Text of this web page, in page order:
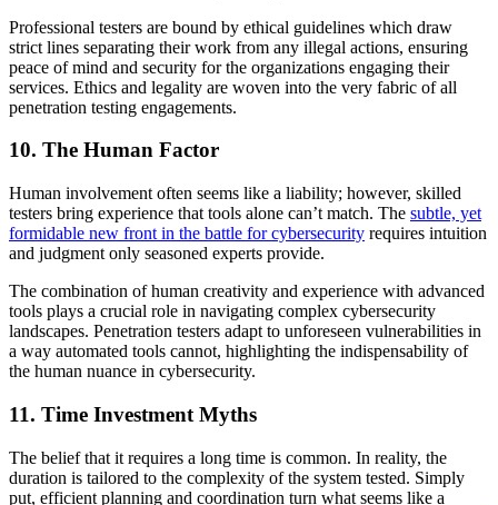
Professional testers are bound by ethical guidelines which draw
strict lines separating their work from any illegal actions, ensuring
peace of mind and security for the organizations engaging their
services. Ethics and legality are woven into the very fabric of all
penetration testing engagements.
10. The Human Factor
Human involvement often seems like a liability; however, skilled
testers bring experience that tools alone can’t match. The subtle, yet
formidable new front in the battle for cybersecurity requires intuition
and judgment only seasoned experts provide.
The combination of human creativity and experience with advanced
tools plays a crucial role in navigating complex cybersecurity
landscapes. Penetration testers adapt to unforeseen vulnerabilities in
a way automated tools cannot, highlighting the indispensability of
the human nuance in cybersecurity.
11. Time Investment Myths
The belief that it requires a long time is common. In reality, the
duration is tailored to the complexity of the system tested. Simply
put, efficient planning and coordination turn what seems like a